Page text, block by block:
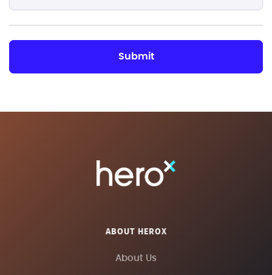
submit
ABOUT HEROX
About Us